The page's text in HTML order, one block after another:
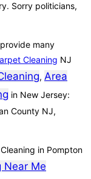
Sorry politicians,
many
Cleaning NJ
, Area
in New Jersey:
County NJ,
in Pompton
Near Me